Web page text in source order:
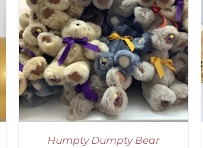
Humpty Dumpty Bear
SELECT OPTIONS / DETAILS